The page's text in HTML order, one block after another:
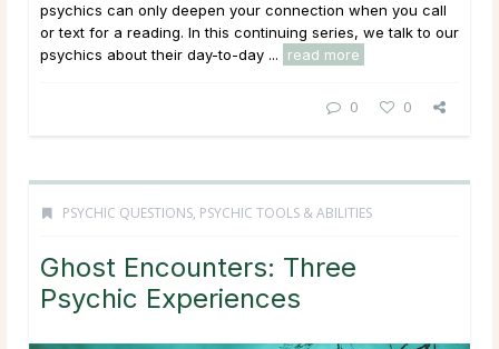
psychics can only deepen your connection when you call
or text for a reading. In this continuing series, we talk to our
psychics about their day-to-day ...
read more
0 0
PSYCHIC QUESTIONS, PSYCHIC TOOLS & ABILITIES
Ghost Encounters: Three
Psychic Experiences